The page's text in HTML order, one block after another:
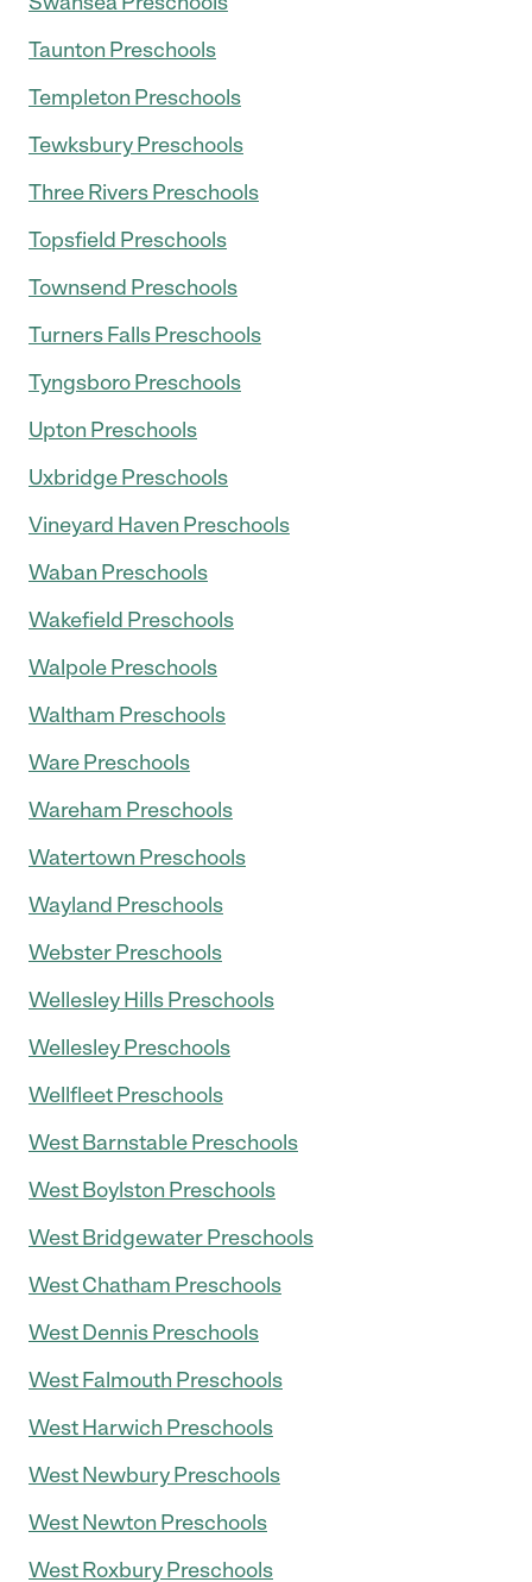
Taunton Preschools
Templeton Preschools
Tewksbury Preschools
Three Rivers Preschools
Topsfield Preschools
Townsend Preschools
Turners Falls Preschools
Tyngsboro Preschools
Upton Preschools
Uxbridge Preschools
Vineyard Haven Preschools
Waban Preschools
Wakefield Preschools
Walpole Preschools
Waltham Preschools
Ware Preschools
Wareham Preschools
Watertown Preschools
Wayland Preschools
Webster Preschools
Wellesley Hills Preschools
Wellesley Preschools
Wellfleet Preschools
West Barnstable Preschools
West Boylston Preschools
West Bridgewater Preschools
West Chatham Preschools
West Dennis Preschools
West Falmouth Preschools
West Harwich Preschools
West Newbury Preschools
West Newton Preschools
West Roxbury Preschools